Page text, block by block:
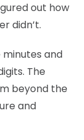
out how
didn’t.
minutes and
The
beyond the
and